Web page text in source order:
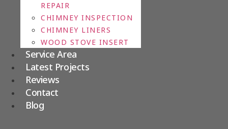
REPAIR
CHIMNEY INSPECTION
CHIMNEY LINERS
WOOD STOVE INSERT
Service Area
Latest Projects
Reviews
Contact
Blog